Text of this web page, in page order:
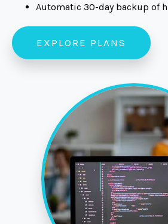
Automatic 30-day backup of
EXPLORE PLANS